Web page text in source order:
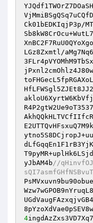
Ck01bEDKIqjP3p/
LGz8Zxmtl/
yJbAM4b//
4